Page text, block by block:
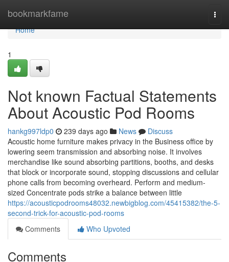
bookmarkfame
Home
Home
1
Not known Factual Statements
About Acoustic Pod Rooms
hankg997ldp0 239 days ago News
Discuss
Acoustic home furniture makes privacy in the Business office by
lowering seem transmission and absorbing noise. It involves
merchandise like sound absorbing partitions, booths, and desks
that block or incorporate sound, stopping discussions and cellular
phone calls from becoming overheard. Perform and medium-
sized Concentrate pods strike a balance between little
https://acousticpodrooms48032.newbigblog.com/45415382/the-5-
second-trick-for-acoustic-pod-rooms
Comments
Who Upvoted
Comments